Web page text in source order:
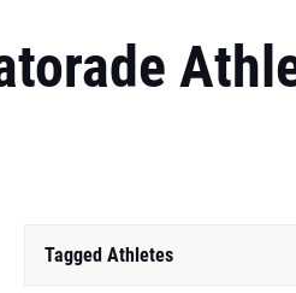
Tagged Athletes